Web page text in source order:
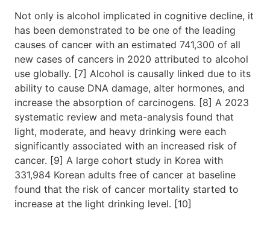
Not only is alcohol implicated in cognitive decline, it
has been demonstrated to be one of the leading
causes of cancer with an estimated 741,300 of all
new cases of cancers in 2020 attributed to alcohol
use globally. [7] Alcohol is causally linked due to its
ability to cause DNA damage, alter hormones, and
increase the absorption of carcinogens. [8] A 2023
systematic review and meta-analysis found that
light, moderate, and heavy drinking were each
significantly associated with an increased risk of
cancer. [9] A large cohort study in Korea with
331,984 Korean adults free of cancer at baseline
found that the risk of cancer mortality started to
increase at the light drinking level. [10]